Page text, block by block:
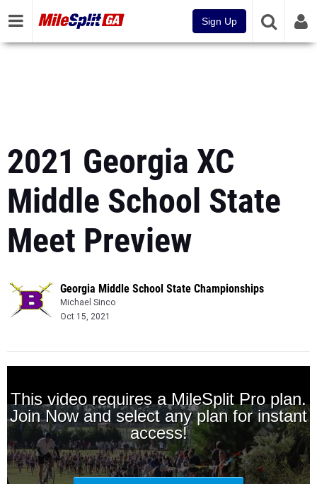
Sign Up
2021 Georgia XC
Middle School State
Meet Preview
Georgia Middle School State Championships
Michael Sinco
Oct 15, 2021